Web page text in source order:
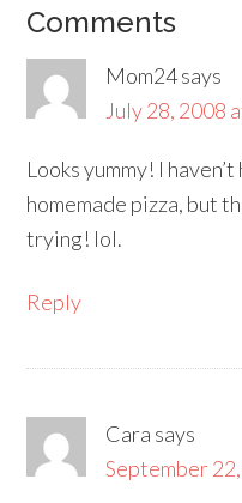
Comments
Mom24says
July 28, 2008
Looks yummy! I
homemade pizza, but
trying! lol.
Reply
Cara says
September